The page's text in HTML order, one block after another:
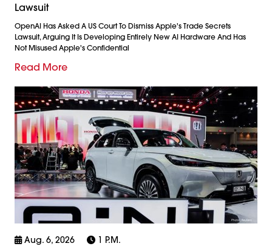
Lawsuit
OpenAI Has Asked A US Court To Dismiss Apple's Trade Secrets
Lawsuit, Arguing It Is Developing Entirely New AI Hardware And Has
Not Misused Apple's Confidential
Read More
Aug. 6, 2026 1 P.m.